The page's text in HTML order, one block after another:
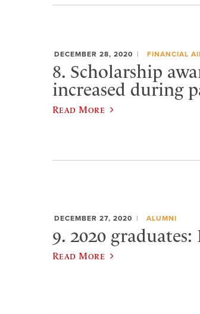
DECEMBER 28, 2020 FINANCIAL
8. Scholarship
increased during
Read More
DECEMBER 27, 2020 ALUMNI
9. 2020
Read More